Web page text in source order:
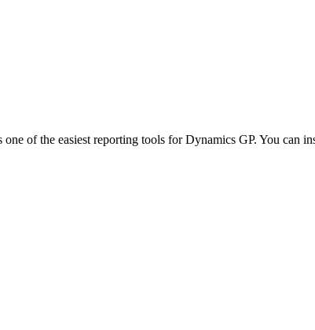
of the easiest reporting tools for Dynamics GP. You can